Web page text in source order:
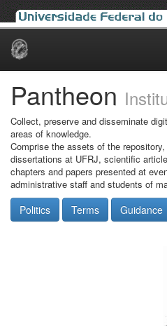
Skip
Pantheon
Collect, preserve and disseminate
areas of knowledge.
Comprise the assets of the
dissertations at UFRJ, scientific
chapters and papers presented at
administrative staff and students of
Politics Terms Guidance